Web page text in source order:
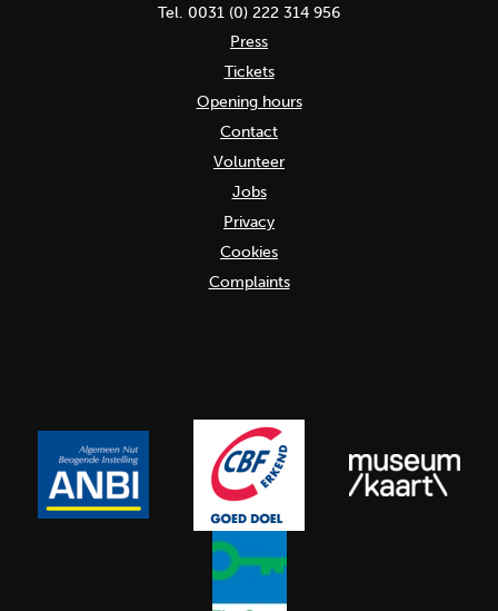
Tel. 0031 (0) 222 314 956
Press
Tickets
Opening hours
Contact
Volunteer
Jobs
Privacy
Cookies
Complaints